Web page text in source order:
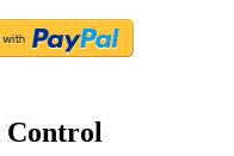
Control